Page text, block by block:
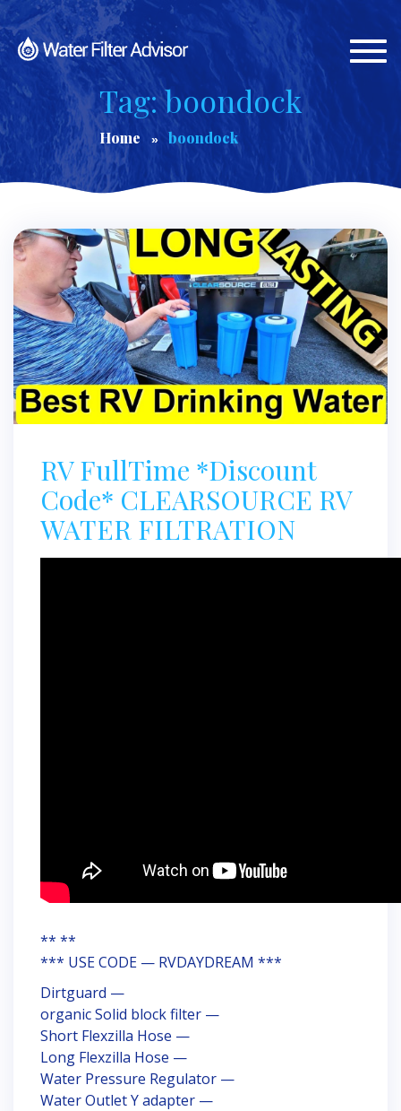
Tag: boondock
Home boondock
RV FullTime *Discount
Code* CLEARSOURCE RV
WATER FILTRATION
** **
*** USE CODE — RVDAYDREAM ***
Dirtguard —
organic Solid block filter —
Short Flexzilla Hose —
Long Flexzilla Hose —
Water Pressure Regulator —
Water Outlet Y adapter —